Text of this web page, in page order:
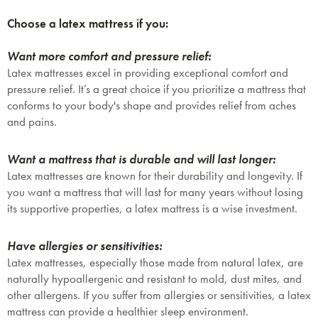
Choose a latex mattress if you:
Want more comfort and pressure relief:
Latex mattresses excel in providing exceptional comfort and
pressure relief. It’s a great choice if you prioritize a mattress that
conforms to your body's shape and provides relief from aches
and pains.
Want a mattress that is durable and will last longer:
Latex mattresses are known for their durability and longevity. If
you want a mattress that will last for many years without losing
its supportive properties, a latex mattress is a wise investment.
Have allergies or sensitivities:
Latex mattresses, especially those made from natural latex, are
naturally hypoallergenic and resistant to mold, dust mites, and
other allergens. If you suffer from allergies or sensitivities, a latex
mattress can provide a healthier sleep environment.
Mattresses & Beds
Don't miss out! Enter your email to enjoy
this exclusive welcome offer.
Submit